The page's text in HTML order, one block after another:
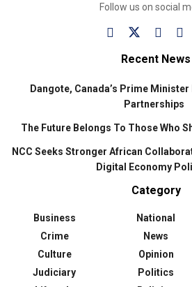
Follow us on social
Recent News
Dangote, Canada’s Prime
Partnerships
The Future Belongs To Those Who
NCC Seeks Stronger African
Digital Economy
Category
Business
Crime
Culture
Judiciary
National
News
Opinion
Politics